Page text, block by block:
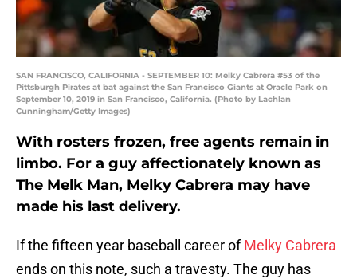
SAN FRANCISCO, CALIFORNIA - SEPTEMBER 10: Melky Cabrera #53 of the
Pittsburgh Pirates at bat against the San Francisco Giants at Oracle Park on
September 10, 2019 in San Francisco, California. (Photo by Lachlan
Cunningham/Getty Images)
With rosters frozen, free agents remain in
limbo. For a guy affectionately known as
The Melk Man, Melky Cabrera may have
made his last delivery.
If the fifteen year baseball career ofMelky Cabrera
ends on this note, such a travesty. The guy has